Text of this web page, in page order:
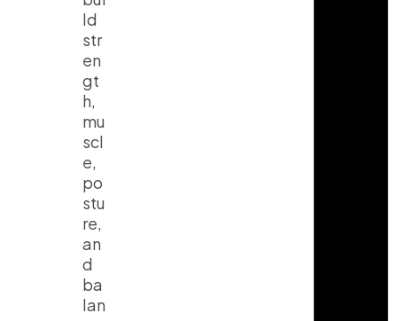
ld
str
en
gt
h,
mu
scl
e,
po
stu
re,
an
d
ba
lan